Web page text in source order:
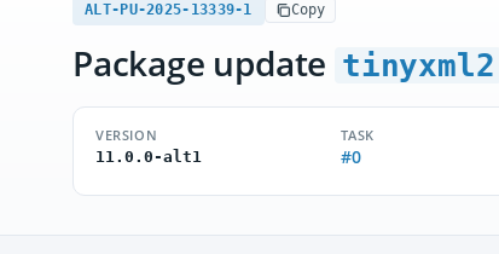
ALT-PU-2025-13339-1 Copy
Package update tinyxml2
VERSION
11.0.0-alt1
TASK
#0